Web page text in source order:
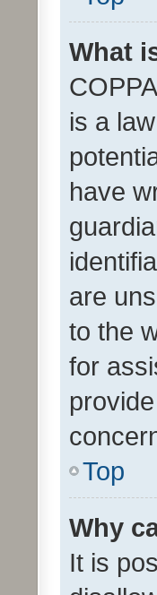
What
is a
have
are
to the
for
Top
Why
It is